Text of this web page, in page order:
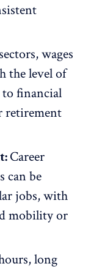
wages
the level of
financial
retirement
Career
can be
jobs, with
mobility or
long